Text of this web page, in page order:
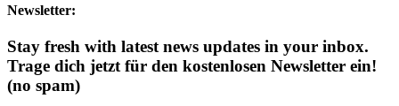
Newsletter:
Stay fresh with latest news updates in your inbox.
Trage dich jetzt für den kostenlosen Newsletter ein!
(no spam)